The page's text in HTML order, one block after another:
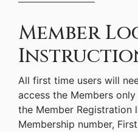
Member
All first time users will
access the Members
the Member Registration
Membership number,